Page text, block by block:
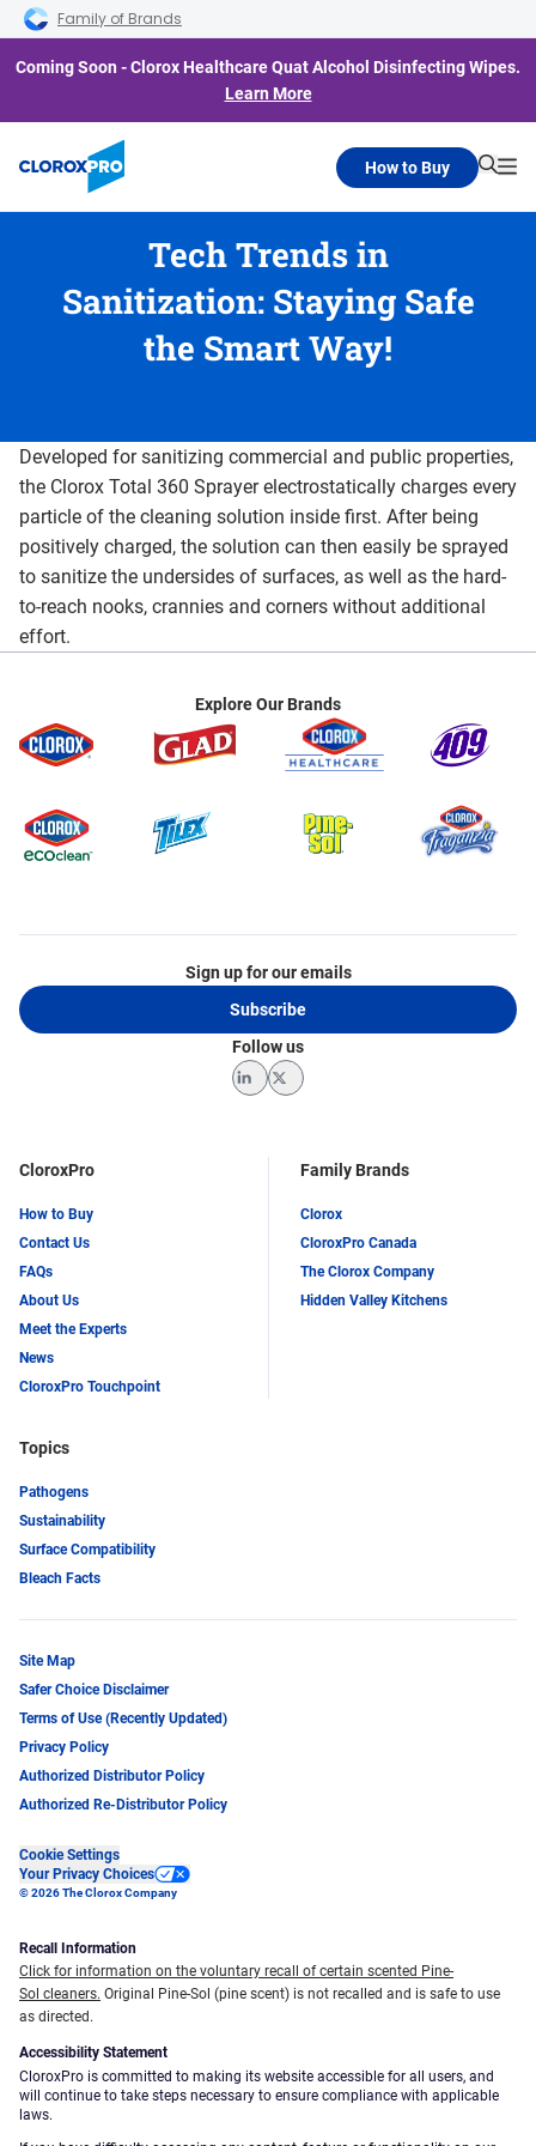
Skip to main navigation
Skip to content
Skip to footer
Family of Brands
Coming Soon - Clorox Healthcare Quat Alcohol Disinfecting Wipes.
Learn More
How to Buy
Tech Trends in
Sanitization: Staying Safe
the Smart Way!
Developed for sanitizing commercial and public properties,
the Clorox Total 360 Sprayer electrostatically charges every
particle of the cleaning solution inside first. After being
positively charged, the solution can then easily be sprayed
to sanitize the undersides of surfaces, as well as the hard-
to-reach nooks, crannies and corners without additional
effort.
Explore Our Brands
CloroxPro
How to Buy
Contact Us
FAQs
About Us
Meet the Experts
News
CloroxPro Touchpoint
Family Brands
Clorox
CloroxPro Canada
The Clorox Company
Hidden Valley Kitchens
Topics
Pathogens
Sustainability
Surface Compatibility
Bleach Facts
Sign up for our emails
Subscribe
Follow us
LinkedInTwitter
Site Map
Safer Choice Disclaimer
Terms of Use (Recently Updated)
Privacy Policy
Authorized Distributor Policy
Authorized Re-Distributor Policy
Cookie Settings
Your Privacy Choices
© 2026 The Clorox Company
Recall Information
Click for information on the voluntary recall of certain scented Pine-
Sol cleaners. Original Pine-Sol (pine scent) is not recalled and is safe to use
as directed.
Accessibility Statement
CloroxPro is committed to making its website accessible for all users, and
will continue to take steps necessary to ensure compliance with applicable
laws.